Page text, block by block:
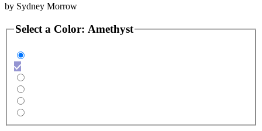
by Sydney Morrow
Select a Color: Amethyst